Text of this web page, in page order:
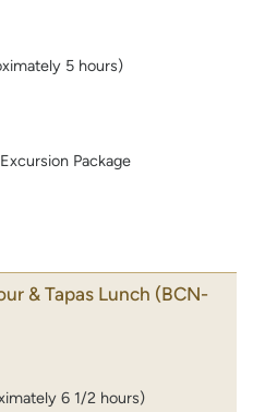
5 hours)
Package
& Tapas Lunch (BCN-
6 1/2 hours)